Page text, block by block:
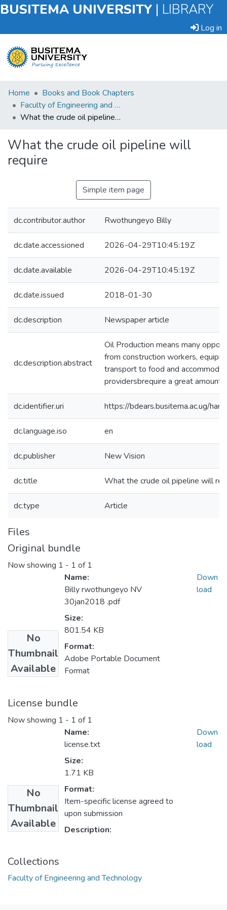
BUSITEMA UNIVERSITY | LIBRARY
Log in
Submit
an
Item
Statistics
Home
Books and Book Chapters
Faculty of Engineering and Technology
What the crude oil pipeline will require
What the crude oil pipeline will
require
Simple item page
dc.contributor.author Rwothungeyo Billy
dc.date.accessioned 2026-04-29T10:45:19Z
dc.date.available 2026-04-29T10:45:19Z
dc.date.issued 2018-01-30
dc.description Newspaper article
dc.description.abstract
Oil Production means many
from construction workers,
transport to food and
providersbrequire a great amount
dc.identifier.uri https://bdears.busitema.ac.ug/
dc.language.iso en
dc.publisher New Vision
dc.title What the crude oil pipeline will
dc.type Article
Files
Original bundle
Now showing 1 - 1 of 1
No
Thumbnail
Available
Name:
Billy rwothungeyo NV
30jan2018 .pdf
Size:
801.54 KB
Format:
Adobe Portable Document
Format
Down
load
License bundle
Now showing 1 - 1 of 1
No
Thumbnail
Available
Name:
license.txt
Size:
1.71 KB
Format:
Item-specific license agreed to
upon submission
Description:
Down
load
Collections
Faculty of Engineering and Technology